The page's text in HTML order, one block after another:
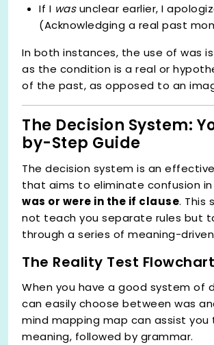
If I wasunclear earlier, I
(Acknowledging a real past
In both instances, the use of was
as the condition is a real or
of the past, as opposed to an
The Decision System:
by-Step Guide
The decision system is an
that aims to eliminate confusion
was or were in the if clause. This
not teach you separate rules but
through a series of meaning-
The Reality Test Flowchart
When you have a good system of
can easily choose between was
mind mapping map can assist you
meaning, followed by grammar.